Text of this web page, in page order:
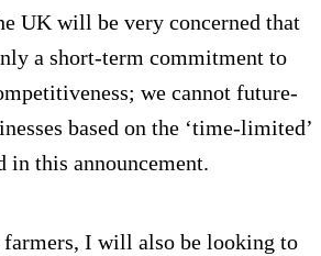
UK will be very concerned that
a short-term commitment to
we cannot future-
based on the ‘time-limited’
this announcement.
I will also be looking to